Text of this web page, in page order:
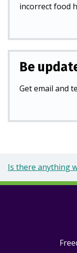
incorrect food
Be
Get email and
Is there anything